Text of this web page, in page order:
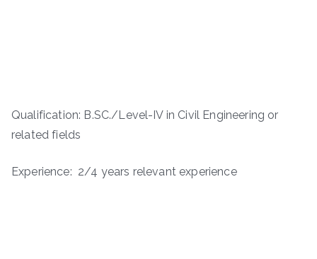
Qualification: B.SC./Level-IV in Civil Engineering or
related fields
Experience: 2/4 years relevant experience